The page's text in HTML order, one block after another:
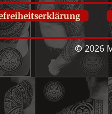
© 2026